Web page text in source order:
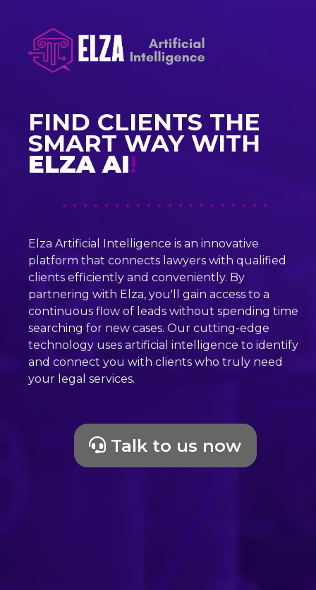
FIND CLIENTS THE
SMART WAY WITH
ELZA AI!
• • • • • • • • • • • • • • • • • • • •
Elza Artificial Intelligence is an innovative
platform that connects lawyers with qualified
clients efficiently and conveniently. By
partnering with Elza, you'll gain access to a
continuous flow of leads without spending time
searching for new cases. Our cutting-edge
technology uses artificial intelligence to identify
and connect you with clients who truly need
your legal services.
Talk to us now